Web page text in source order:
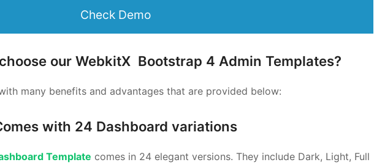
Check Demo
our WebkitX Bootstrap 4 Admin Templates?
many benefits and advantages that are provided below:
with 24 Dashboard variations
Template comes in 24 elegant versions. They include Dark, Light, Full